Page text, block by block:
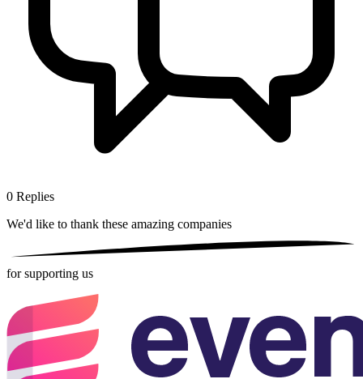
0 Replies
We'd like to thank these amazing companies
for supporting us